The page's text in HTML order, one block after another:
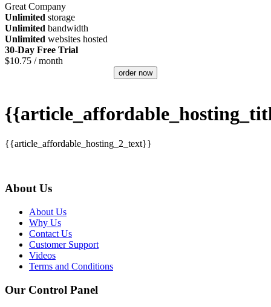
Great Company
Unlimited storage
Unlimited bandwidth
Unlimited websites hosted
30-Day Free Trial
$10.75 / month
order now
{{article_affordable_hosting_2_text}}
About Us
About Us
Why Us
Contact Us
Customer Support
Videos
Terms and Conditions
Our Control Panel